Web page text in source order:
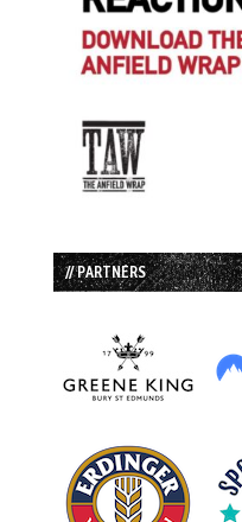
// PARTNERS